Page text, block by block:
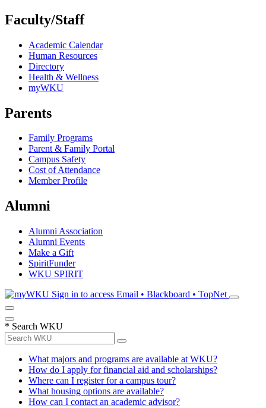
Faculty/Staff
Academic Calendar
Human Resources
Directory
Health & Wellness
myWKU
Parents
Family Programs
Parent & Family Portal
Campus Safety
Cost of Attendance
Member Profile
Alumni
Alumni Association
Alumni Events
Make a Gift
SpiritFunder
WKU SPIRIT
Sign in to access Email • Blackboard • TopNet
* Search WKU
What majors and programs are available at WKU?
How do I apply for financial aid and scholarships?
Where can I register for a campus tour?
What housing options are available?
How can I contact an academic advisor?